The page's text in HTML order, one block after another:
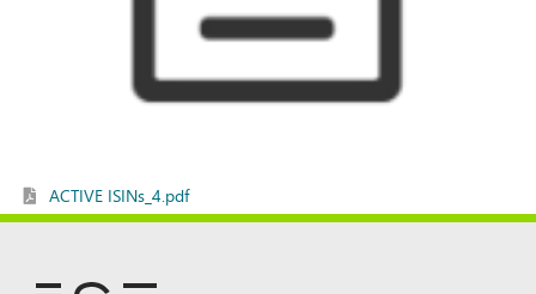
ACTIVE ISINs_4.pdf